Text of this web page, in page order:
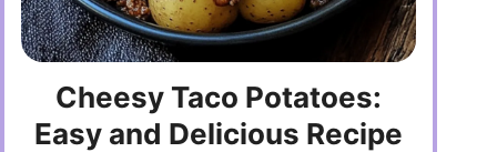
Cheesy Taco Potatoes:
Easy and Delicious Recipe